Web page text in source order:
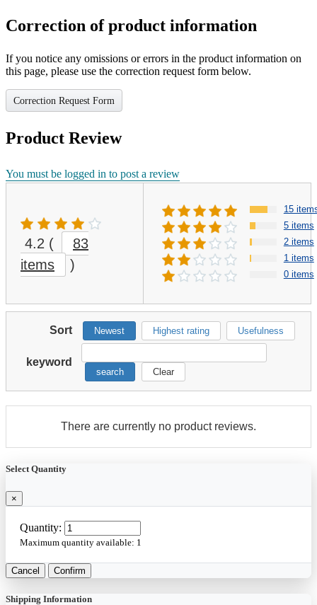
Correction of product information
If you notice any omissions or errors in the product information on
this page, please use the correction request form below.
Correction Request Form
Product Review
You must be logged in to post a review
4.2 (
83
items
)
15
5 items
2 items
1 items
0 items
Sort Newest Highest rating Usefulness
keyword
search Clear
There are currently no product reviews.
Select Quantity
×
Quantity:
Maximum quantity available: 1
Cancel Confirm
Shipping Information